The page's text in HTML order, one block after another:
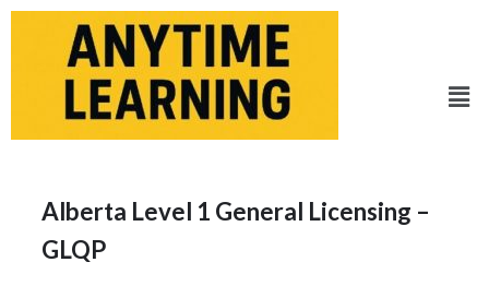
Skip
Alberta Level 1 General Licensing –
GLQP